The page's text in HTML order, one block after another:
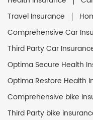
Travel Insurance
Comprehensive Car
Third Party Car
Optima Secure Health
Optima Restore Health
Comprehensive bike
Third Party bike